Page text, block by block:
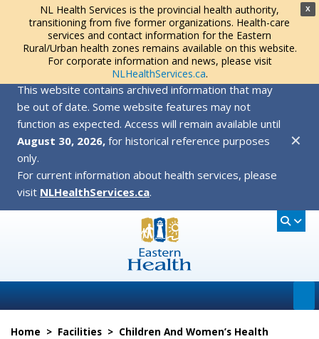
X
NL Health Services is the provincial health authority,
transitioning from five former organizations. Health-care
services and contact information for the Eastern
Rural/Urban health zones remains available on this website.
For corporate information and news, please visit
NLHealthServices.ca.
This website contains archived information that may
be out of date. Some website features may not
function as expected. Access will remain available until
August 30, 2026, for historical reference purposes
only.
For current information about health services, please
visit NLHealthServices.ca.
✕
Home > Facilities > Children And Women’s Health